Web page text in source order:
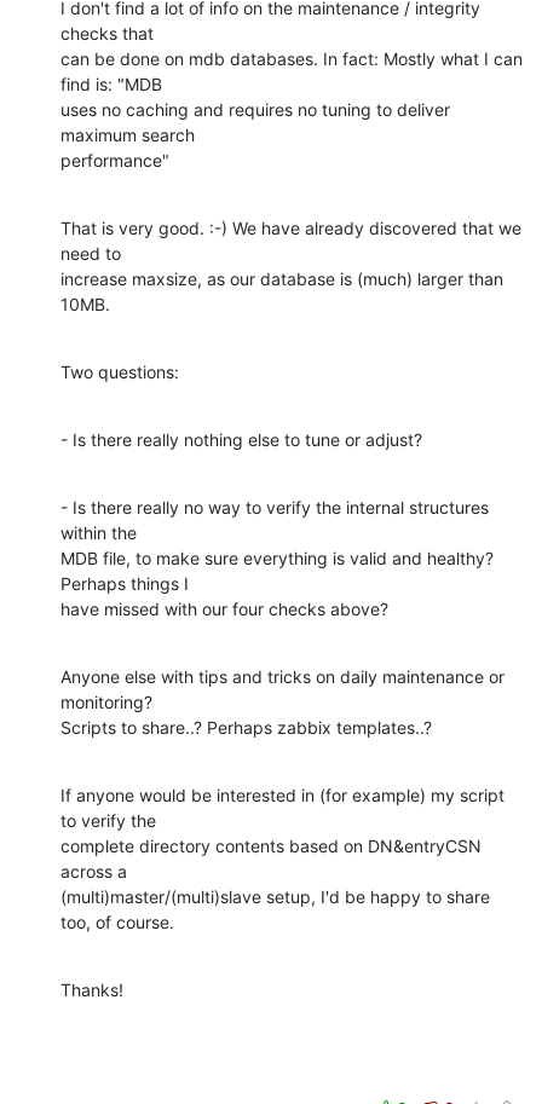
I don't find a lot of info on the maintenance / integrity
checks that
can be done on mdb databases. In fact: Mostly what I can
find is: "MDB
uses no caching and requires no tuning to deliver
maximum search
performance"
That is very good. :-) We have already discovered that we
need to
increase maxsize, as our database is (much) larger than
10MB.
Two questions:
- Is there really nothing else to tune or adjust?
- Is there really no way to verify the internal structures
within the
MDB file, to make sure everything is valid and healthy?
Perhaps things I
have missed with our four checks above?
Anyone else with tips and tricks on daily maintenance or
monitoring?
Scripts to share..? Perhaps zabbix templates..?
If anyone would be interested in (for example) my script
to verify the
complete directory contents based on DN&entryCSN
across a
(multi)master/(multi)slave setup, I'd be happy to share
too, of course.
Thanks!